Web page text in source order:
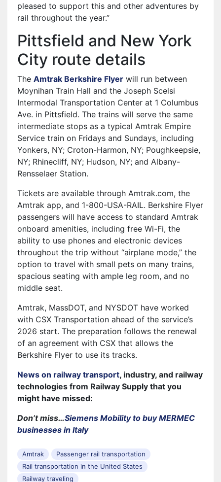
pleased to support this and other adventures by
rail throughout the year.”
Pittsfield and New York
City route details
The Amtrak Berkshire Flyer will run between
Moynihan Train Hall and the Joseph Scelsi
Intermodal Transportation Center at 1 Columbus
Ave. in Pittsfield. The trains will serve the same
intermediate stops as a typical Amtrak Empire
Service train on Fridays and Sundays, including
Yonkers, NY; Croton-Harmon, NY; Poughkeepsie,
NY; Rhinecliff, NY; Hudson, NY; and Albany-
Rensselaer Station.
Tickets are available through Amtrak.com, the
Amtrak app, and 1-800-USA-RAIL. Berkshire Flyer
passengers will have access to standard Amtrak
onboard amenities, including free Wi-Fi, the
ability to use phones and electronic devices
throughout the trip without “airplane mode,” the
option to travel with small pets on many trains,
spacious seating with ample leg room, and no
middle seat.
Amtrak, MassDOT, and NYSDOT have worked
with CSX Transportation ahead of the service’s
2026 start. The preparation follows the renewal
of an agreement with CSX that allows the
Berkshire Flyer to use its tracks.
News on railway transport, industry, and railway
technologies from Railway Supply that you
might have missed:
Don’t miss…Siemens Mobility to buy MERMEC
businesses in Italy
Amtrak
Passenger rail transportation
Rail transportation in the United States
Railway traveling